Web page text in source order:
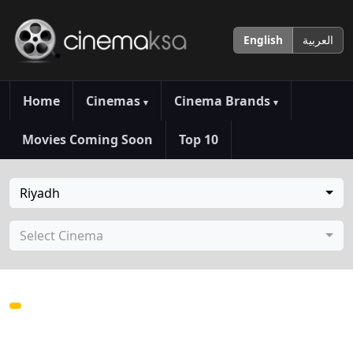
English العربية
Home Cinemas ▾ Cinema Brands ▾
Movies Coming Soon Top 10
Riyadh
Select Cinema